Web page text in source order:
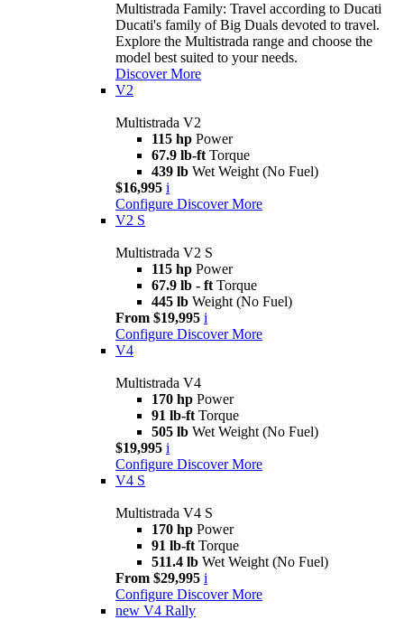
Multistrada Family: Travel according to Ducati
Ducati's family of Big Duals devoted to travel.
Explore the Multistrada range and choose the
model best suited to your needs.
Discover More
V2
Multistrada V2
115 hp Power
67.9 lb-ft Torque
439 lb Wet Weight (No Fuel)
$16,995 i
Configure Discover More
V2 S
Multistrada V2 S
115 hp Power
67.9 lb - ft Torque
445 lb Weight (No Fuel)
From $19,995 i
Configure Discover More
V4
Multistrada V4
170 hp Power
91 lb-ft Torque
505 lb Wet Weight (No Fuel)
$19,995 i
Configure Discover More
V4 S
Multistrada V4 S
170 hp Power
91 lb-ft Torque
511.4 lb Wet Weight (No Fuel)
From $29,995 i
Configure Discover More
new V4 Rally